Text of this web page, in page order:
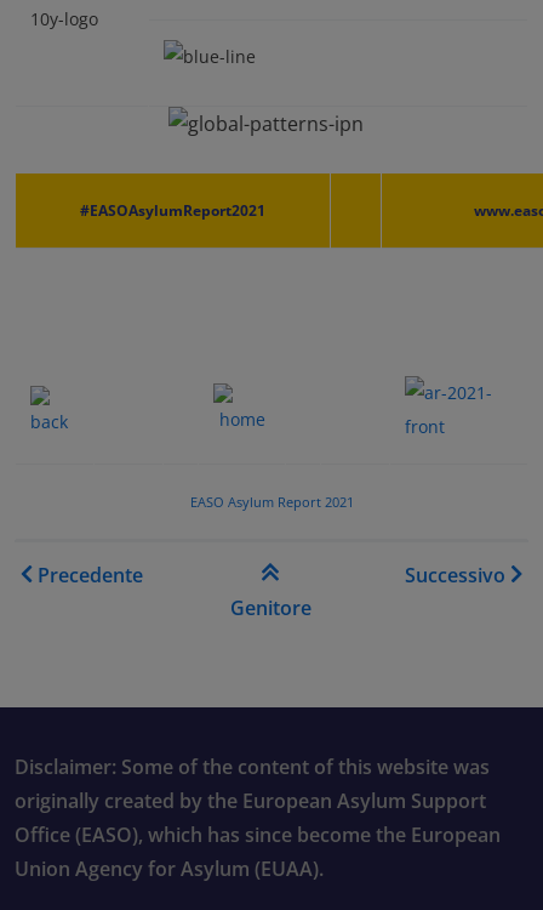
#EASOAsylumReport2021
EASO Asylum Report 2021
Link di attraversamento
Precedente
Genitore
Successivo
Disclaimer: Some of the content of this website was
originally created by the European Asylum Support
Office (EASO), which has since become the European
Union Agency for Asylum (EUAA).